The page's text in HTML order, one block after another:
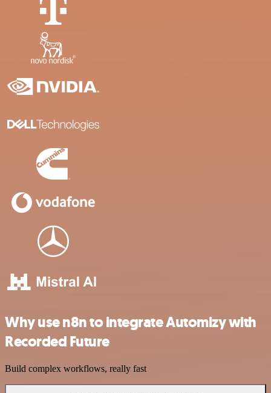
Why use n8n to integrate Automizy with
Recorded Future
Build complex workflows, really fast